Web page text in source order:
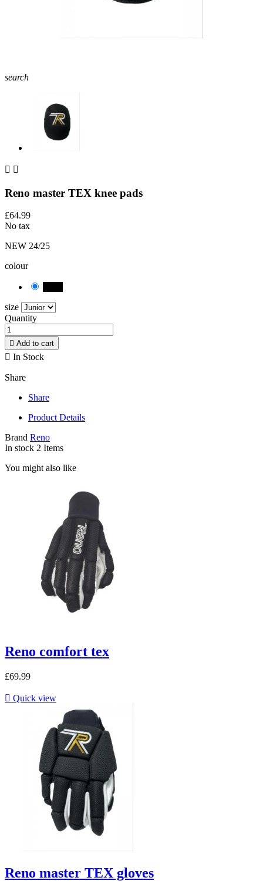
search
 
Reno master TEX knee pads
£64.99
No tax
NEW 24/25
colour
size
Quantity
 Add to cart
 In Stock
Share
Share
Product Details
Brand Reno
In stock 2 Items
You might also like
Reno comfort tex
£69.99
 Quick view
Reno master TEX gloves